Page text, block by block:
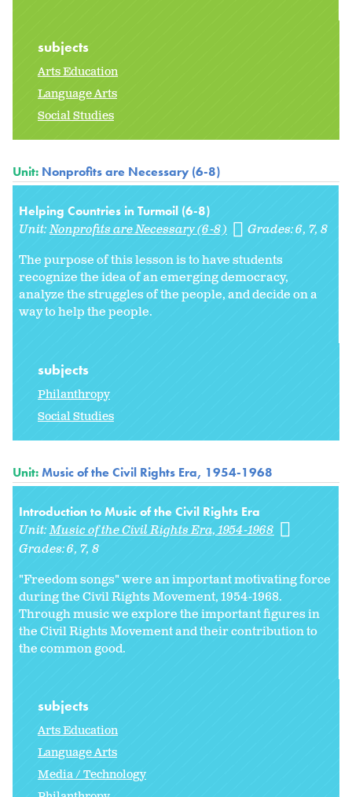
subjects
Arts Education
Language Arts
Social Studies
Unit: Nonprofits are Necessary (6-8)
Helping Countries in Turmoil (6-8)
Unit:Nonprofits are Necessary (6-8) Grades:6 7 8
The purpose of this lesson is to have students
recognize the idea of an emerging democracy,
analyze the struggles of the people, and decide on a
way to help the people.
subjects
Philanthropy
Social Studies
Unit:Music of the Civil Rights Era, 1954-1968
Introduction to Music of the Civil Rights Era
Unit:Music of the Civil Rights Era, 1954-1968
Grades:6 7 8
"Freedom songs" were an important motivating force
during the Civil Rights Movement, 1954-1968.
Through music we explore the important figures in
the Civil Rights Movement and their contribution to
the common good.
subjects
Arts Education
Language Arts
Media / Technology